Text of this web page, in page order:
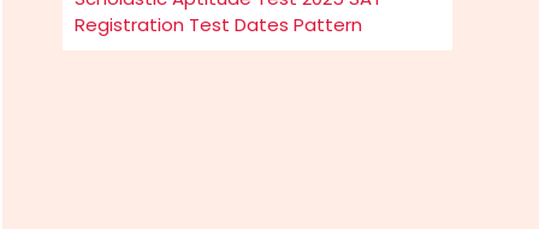
Registration Test Dates Pattern